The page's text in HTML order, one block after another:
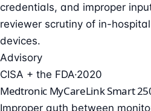
credentials, and improper
reviewer scrutiny of in-
devices.
Advisory
CISA + the FDA·2020
Medtronic MyCareLink Smart
Improper auth between